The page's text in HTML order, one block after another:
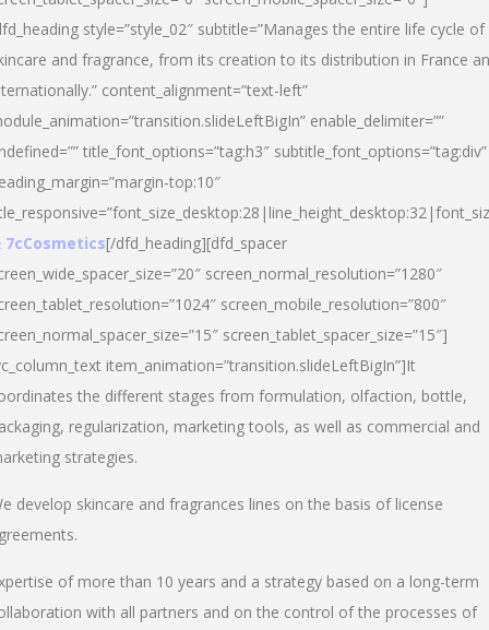
style=”style_02″ subtitle=”Manages the entire life cycle of
and fragrance, from its creation to its distribution in France
content_alignment=”text-left”
enable_delimiter=””
title_font_options=”tag:h3″ subtitle_font_options=”tag:div”
top:10″
7cCosmetics[/dfd_heading][dfd_spacer
screen_normal_resolution=”1280″
screen_mobile_resolution=”800″
screen_tablet_spacer_size=”15″]
item_animation=”transition.slideLeftBigIn”]It
the different stages from formulation, olfaction, bottle,
regularization, marketing tools, as well as commercial and
strategies.
develop skincare and fragrances lines on the basis of license
of more than 10 years and a strategy based on a long-term
with all partners and on the control of the processes of